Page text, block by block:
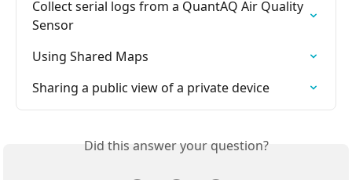
Collect serial logs from a QuantAQ Air Quality
Sensor
Using Shared Maps
Sharing a public view of a private device
Did this answer your question?